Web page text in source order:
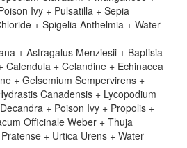
Ivy + Pulsatilla + Sepia
+ Spigelia Anthelmia + Water
+ Astragalus Menziesii + Baptisia
Calendula + Celandine + Echinacea
+ Gelsemium Sempervirens +
Canadensis + Lycopodium
+ Poison Ivy + Propolis +
Officinale Weber + Thuja
+ Urtica Urens + Water